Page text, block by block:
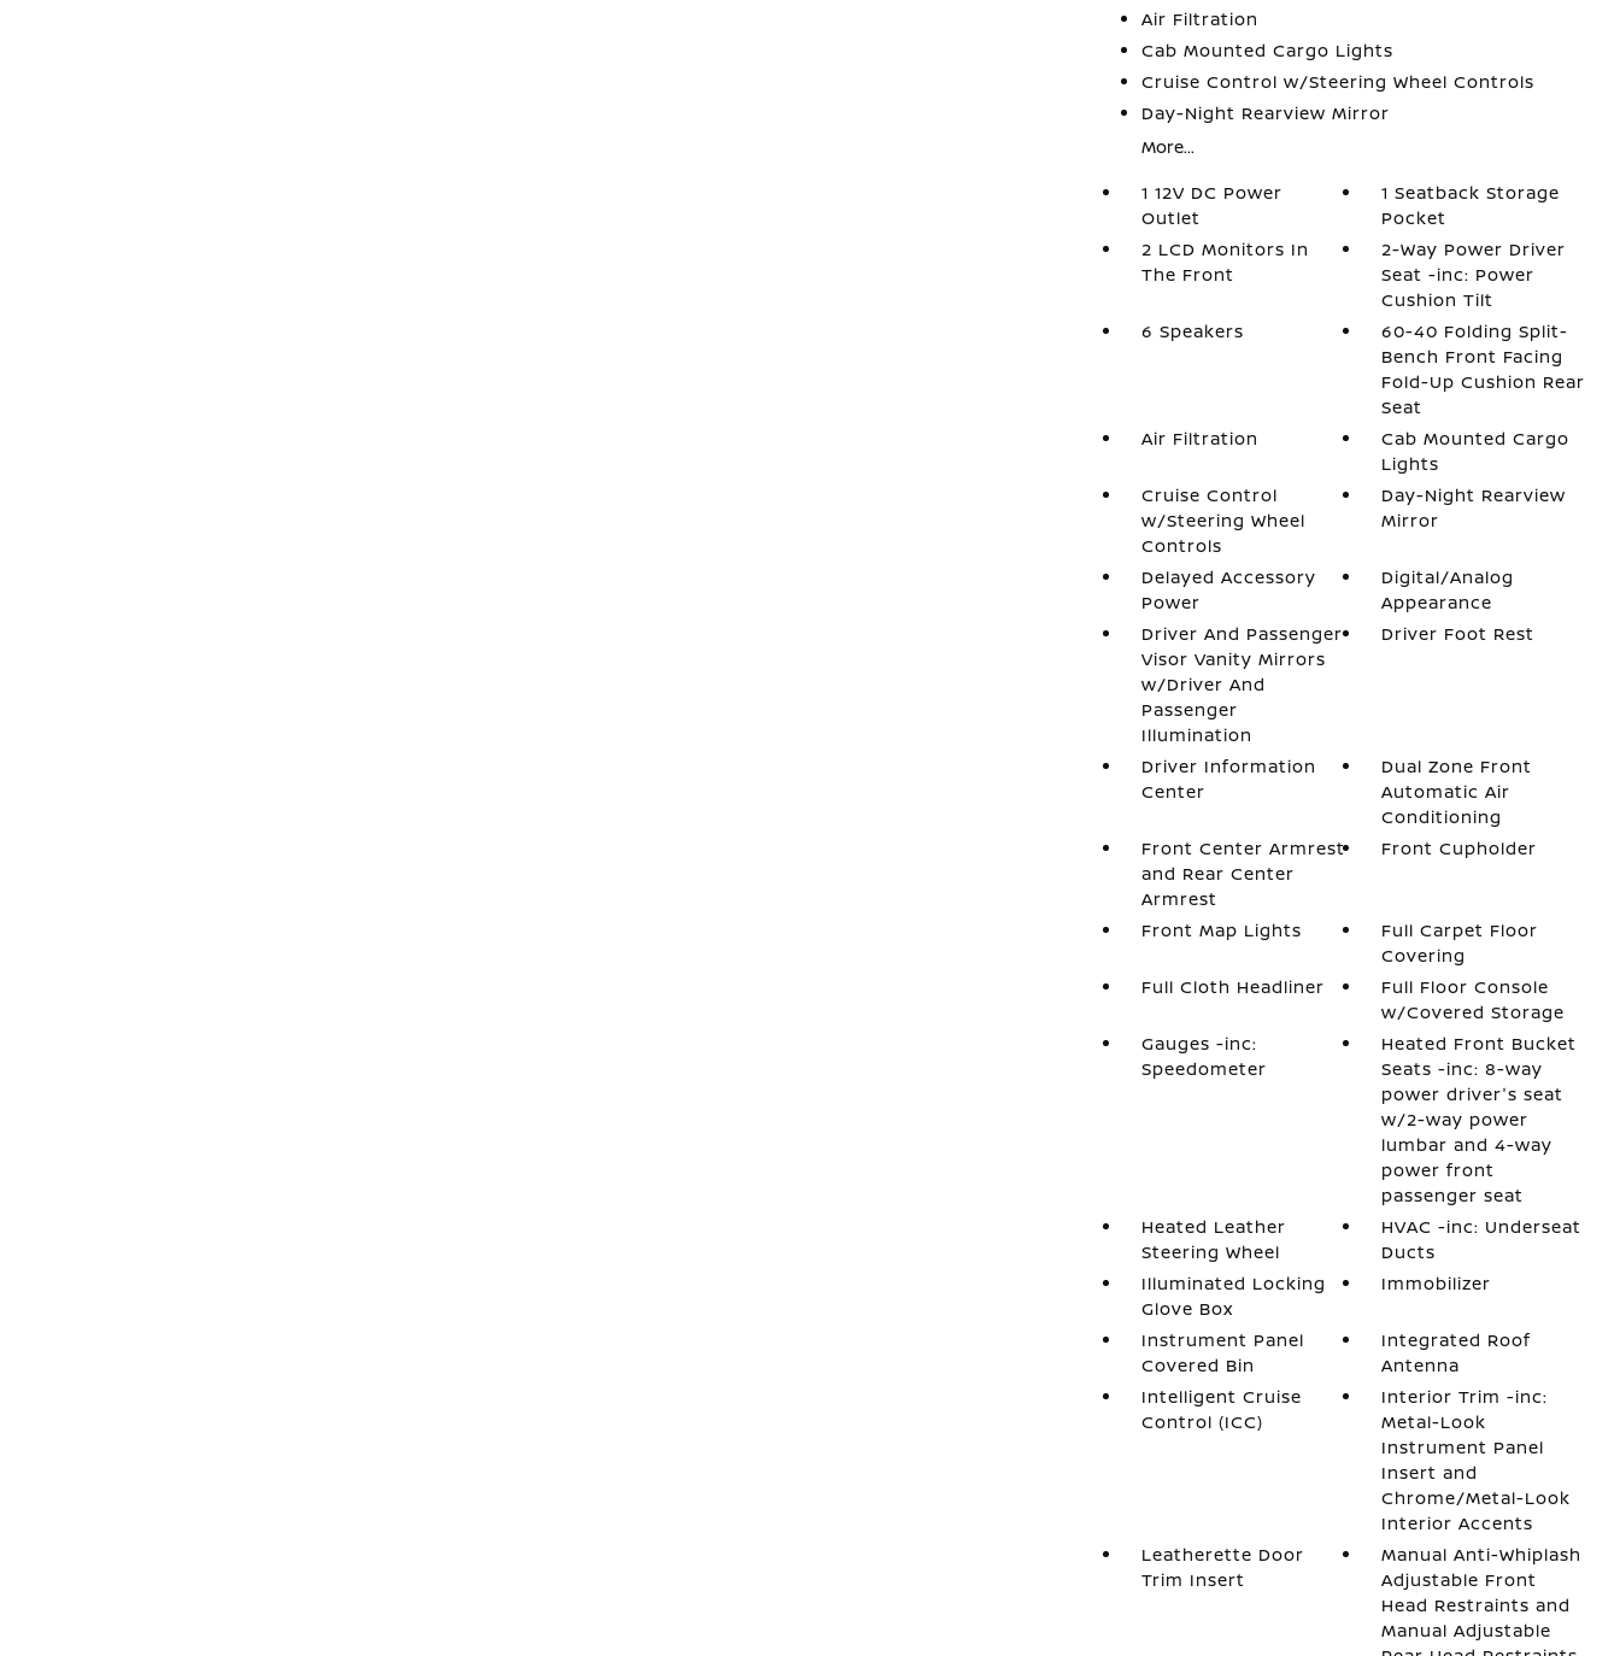
Air Filtration
Cab Mounted Cargo Lights
Cruise Control w/Steering Wheel Controls
Day-Night Rearview Mirror
More...
1 12V DC Power
Outlet
1 Seatback Storage
Pocket
2 LCD Monitors In
The Front
2-Way Power Driver
Seat -inc: Power
Cushion Tilt
6 Speakers
60-40 Folding Split-
Bench Front Facing
Fold-Up Cushion Rear
Seat
Air Filtration
Cab Mounted Cargo
Lights
Cruise Control
w/Steering Wheel
Controls
Day-Night Rearview
Mirror
Delayed Accessory
Power
Digital/Analog
Appearance
Driver And Passenger
Visor Vanity Mirrors
w/Driver And
Passenger
Illumination
Driver Foot Rest
Driver Information
Center
Dual Zone Front
Automatic Air
Conditioning
Front Center Armrest
and Rear Center
Armrest
Front Cupholder
Front Map Lights
Full Carpet Floor
Covering
Full Cloth Headliner
Full Floor Console
w/Covered Storage
Gauges -inc:
Speedometer
Heated Front Bucket
Seats -inc: 8-way
power driver's seat
w/2-way power
lumbar and 4-way
power front
passenger seat
Heated Leather
Steering Wheel
HVAC -inc: Underseat
Ducts
Illuminated Locking
Glove Box
Immobilizer
Instrument Panel
Covered Bin
Integrated Roof
Antenna
Intelligent Cruise
Control (ICC)
Interior Trim -inc:
Metal-Look
Instrument Panel
Insert and
Chrome/Metal-Look
Interior Accents
Leatherette Door
Trim Insert
Manual Anti-Whiplash
Adjustable Front
Head Restraints and
Manual Adjustable